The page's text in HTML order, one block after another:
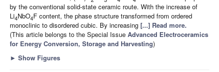
by the conventional solid-state ceramic route. With the increase of
Li4NbO4F content, the phase structure transformed from ordered
monoclinic to disordered cubic. By increasing [...] Read more.
(This article belongs to the Special Issue Advanced Electroceramics
for Energy Conversion, Storage and Harvesting)
► Show Figures